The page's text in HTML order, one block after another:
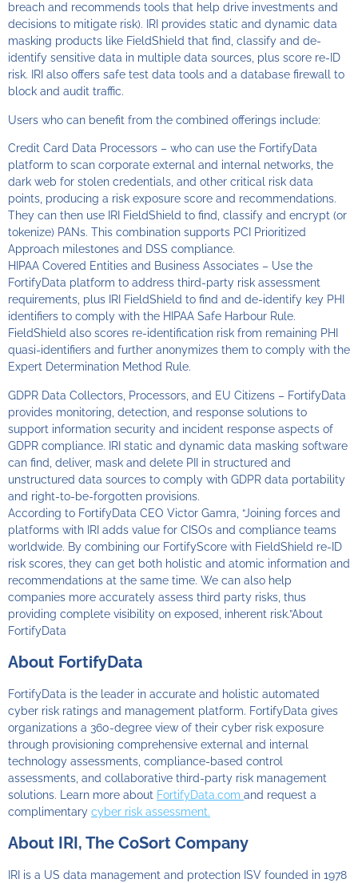
breach and recommends tools that help drive investments and
decisions to mitigate risk). IRI provides static and dynamic data
masking products like FieldShield that find, classify and de-
identify sensitive data in multiple data sources, plus score re-ID
risk. IRI also offers safe test data tools and a database firewall to
block and audit traffic.
Users who can benefit from the combined offerings include:
Credit Card Data Processors – who can use the FortifyData
platform to scan corporate external and internal networks, the
dark web for stolen credentials, and other critical risk data
points, producing a risk exposure score and recommendations.
They can then use IRI FieldShield to find, classify and encrypt (or
tokenize) PANs. This combination supports PCI Prioritized
Approach milestones and DSS compliance.
HIPAA Covered Entities and Business Associates – Use the
FortifyData platform to address third-party risk assessment
requirements, plus IRI FieldShield to find and de-identify key PHI
identifiers to comply with the HIPAA Safe Harbour Rule.
FieldShield also scores re-identification risk from remaining PHI
quasi-identifiers and further anonymizes them to comply with the
Expert Determination Method Rule.
GDPR Data Collectors, Processors, and EU Citizens – FortifyData
provides monitoring, detection, and response solutions to
support information security and incident response aspects of
GDPR compliance. IRI static and dynamic data masking software
can find, deliver, mask and delete PII in structured and
unstructured data sources to comply with GDPR data portability
and right-to-be-forgotten provisions.
According to FortifyData CEO Victor Gamra, “Joining forces and
platforms with IRI adds value for CISOs and compliance teams
worldwide. By combining our FortifyScore with FieldShield re-ID
risk scores, they can get both holistic and atomic information and
recommendations at the same time. We can also help
companies more accurately assess third party risks, thus
providing complete visibility on exposed, inherent risk.”About
FortifyData
About FortifyData
FortifyData is the leader in accurate and holistic automated
cyber risk ratings and management platform. FortifyData gives
organizations a 360-degree view of their cyber risk exposure
through provisioning comprehensive external and internal
technology assessments, compliance-based control
assessments, and collaborative third-party risk management
solutions. Learn more about FortifyData.com and request a
complimentary cyber risk assessment.
About IRI, The CoSort Company
IRI is a US data management and protection ISV founded in 1978